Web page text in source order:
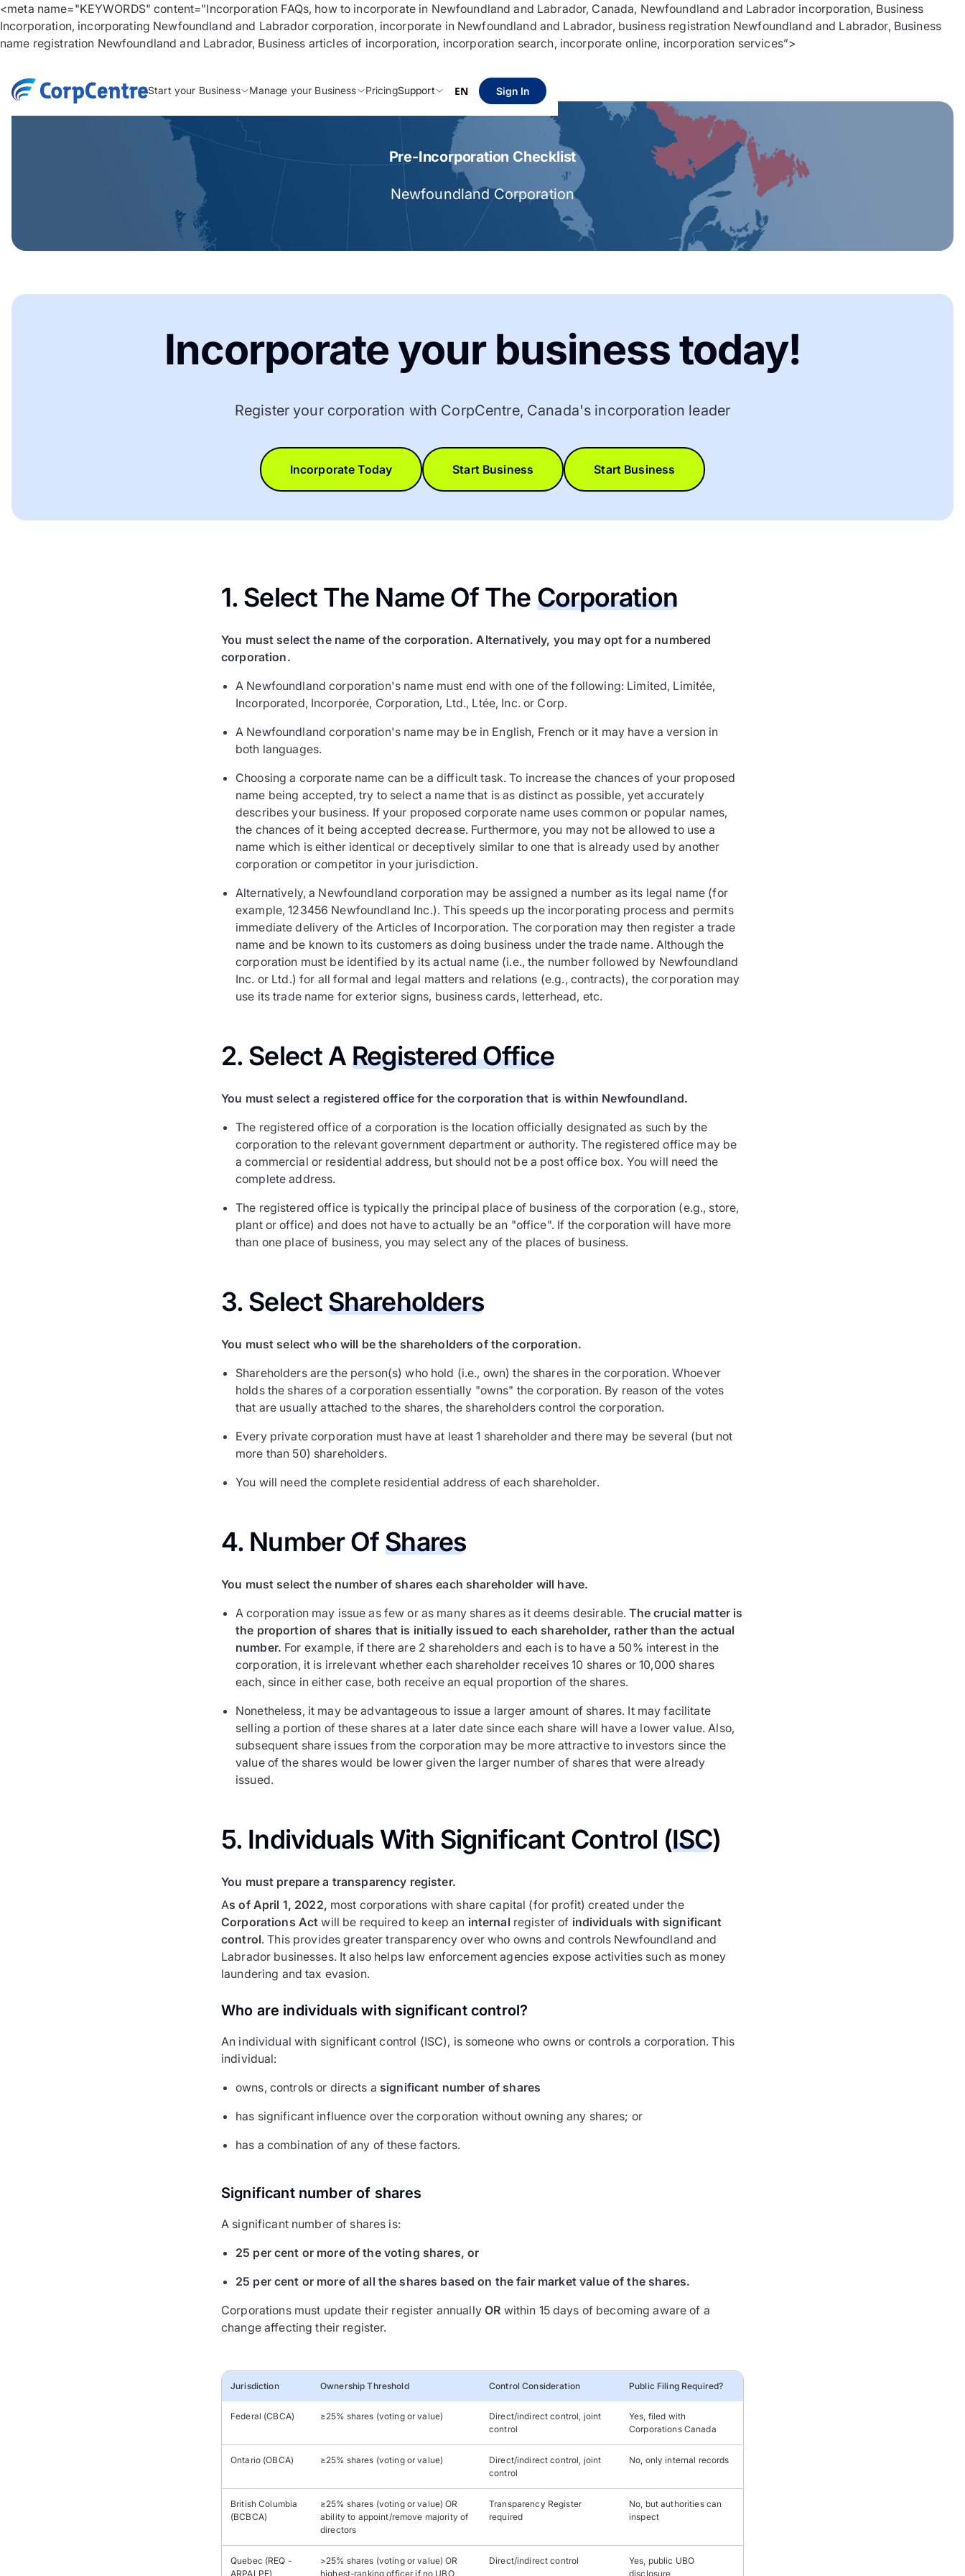
<meta name="KEYWORDS" content="Incorporation FAQs, how to incorporate in Newfoundland and Labrador, Canada, Newfoundland and Labrador incorporation, Business
Incorporation, incorporating Newfoundland and Labrador corporation, incorporate in Newfoundland and Labrador, business registration Newfoundland and Labrador, Business
name registration Newfoundland and Labrador, Business articles of incorporation, incorporation search, incorporate online, incorporation services”>
Start your Business Manage your Business PricingSupport EN Sign In
Pre-Incorporation Checklist
Newfoundland Corporation
Incorporate your business today!
Register your corporation with CorpCentre, Canada's incorporation leader
Incorporate Today Start Business Start Business
1. Select The Name Of The Corporation
You must select the name of the corporation. Alternatively, you may opt for a numbered
corporation.
A Newfoundland corporation's name must end with one of the following: Limited, Limitée,
Incorporated, Incorporée, Corporation, Ltd., Ltée, Inc. or Corp.
A Newfoundland corporation's name may be in English, French or it may have a version in
both languages.
Choosing a corporate name can be a difficult task. To increase the chances of your proposed
name being accepted, try to select a name that is as distinct as possible, yet accurately
describes your business. If your proposed corporate name uses common or popular names,
the chances of it being accepted decrease. Furthermore, you may not be allowed to use a
name which is either identical or deceptively similar to one that is already used by another
corporation or competitor in your jurisdiction.
Alternatively, a Newfoundland corporation may be assigned a number as its legal name (for
example, 123456 Newfoundland Inc.). This speeds up the incorporating process and permits
immediate delivery of the Articles of Incorporation. The corporation may then register a trade
name and be known to its customers as doing business under the trade name. Although the
corporation must be identified by its actual name (i.e., the number followed by Newfoundland
Inc. or Ltd.) for all formal and legal matters and relations (e.g., contracts), the corporation may
use its trade name for exterior signs, business cards, letterhead, etc.
2. Select ARegistered Office
You must select a registered office for the corporation that is within Newfoundland.
The registered office of a corporation is the location officially designated as such by the
corporation to the relevant government department or authority. The registered office may be
a commercial or residential address, but should not be a post office box. You will need the
complete address.
The registered office is typically the principal place of business of the corporation (e.g., store,
plant or office) and does not have to actually be an "office". If the corporation will have more
than one place of business, you may select any of the places of business.
3. SelectShareholders
You must select who will be the shareholders of the corporation.
Shareholders are the person(s) who hold (i.e., own) the shares in the corporation. Whoever
holds the shares of a corporation essentially "owns" the corporation. By reason of the votes
that are usually attached to the shares, the shareholders control the corporation.
Every private corporation must have at least 1 shareholder and there may be several (but not
more than 50) shareholders.
You will need the complete residential address of each shareholder.
4. Number OfShares
You must select the number of shares each shareholder will have.
A corporation may issue as few or as many shares as it deems desirable.The crucial matter is
the proportion of shares that is initially issued to each shareholder, rather than the actual
number. For example, if there are 2 shareholders and each is to have a 50% interest in the
corporation, it is irrelevant whether each shareholder receives 10 shares or 10,000 shares
each, since in either case, both receive an equal proportion of the shares.
Nonetheless, it may be advantageous to issue a larger amount of shares. It may facilitate
selling a portion of these shares at a later date since each share will have a lower value. Also,
subsequent share issues from the corporation may be more attractive to investors since the
value of the shares would be lower given the larger number of shares that were already
issued.
5. Individuals With Significant Control (ISC)
You must prepare a transparency register.
As of April 1, 2022, most corporations with share capital (for profit) created under the
Corporations Act will be required to keep an internal register of individuals with significant
control. This provides greater transparency over who owns and controls Newfoundland and
Labrador businesses. It also helps law enforcement agencies expose activities such as money
laundering and tax evasion.
Who are individuals with significant control?
An individual with significant control (ISC), is someone who owns or controls a corporation. This
individual:
owns, controls or directs asignificant number of shares
has significant influence over the corporation without owning any shares; or
has a combination of any of these factors.
Significant number of shares
A significant number of shares is:
25 per cent or more of the voting shares, or
25 per cent or more of all the shares based on the fair market value of the shares.
Corporations must update their register annuallyOR within 15 days of becoming aware of a
change affecting their register.
Jurisdiction Ownership Threshold Control Consideration Public Filing Required?
Federal (CBCA) ≥25% shares (voting or value)
Direct/indirect control, joint
control
Yes, filed with
Corporations Canada
Ontario (OBCA) ≥25% shares (voting or value)
Direct/indirect control, joint
control
No, only internal records
British Columbia
(BCBCA)
≥25% shares (voting or value) OR
ability to appoint/remove majority of
directors
Transparency Register
required
No, but authorities can
inspect
Quebec (REQ -
ARPALPE)
>25% shares (voting or value) OR
highest-ranking officer if no UBO
Direct/indirect control
Yes, public UBO
disclosure